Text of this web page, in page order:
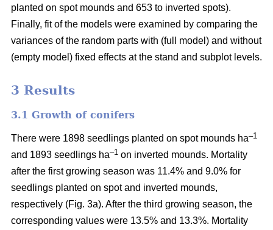
planted on spot mounds and 653 to inverted spots).
Finally, fit of the models were examined by comparing the
variances of the random parts with (full model) and without
(empty model) fixed effects at the stand and subplot levels.
3 Results
3.1 Growth of conifers
There were 1898 seedlings planted on spot mounds ha–1
and 1893 seedlings ha–1 on inverted mounds. Mortality
after the first growing season was 11.4% and 9.0% for
seedlings planted on spot and inverted mounds,
respectively (Fig. 3a). After the third growing season, the
corresponding values were 13.5% and 13.3%. Mortality